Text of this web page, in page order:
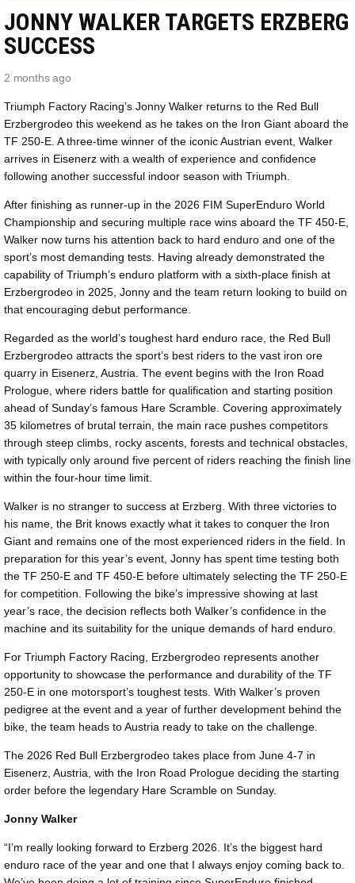
JONNY WALKER TARGETS ERZBERG
SUCCESS
2 months ago
Triumph Factory Racing’s Jonny Walker returns to the Red Bull
Erzbergrodeo this weekend as he takes on the Iron Giant aboard the
TF 250-E. A three-time winner of the iconic Austrian event, Walker
arrives in Eisenerz with a wealth of experience and confidence
following another successful indoor season with Triumph.
After finishing as runner-up in the 2026 FIM SuperEnduro World
Championship and securing multiple race wins aboard the TF 450-E,
Walker now turns his attention back to hard enduro and one of the
sport’s most demanding tests. Having already demonstrated the
capability of Triumph’s enduro platform with a sixth-place finish at
Erzbergrodeo in 2025, Jonny and the team return looking to build on
that encouraging debut performance.
Regarded as the world’s toughest hard enduro race, the Red Bull
Erzbergrodeo attracts the sport’s best riders to the vast iron ore
quarry in Eisenerz, Austria. The event begins with the Iron Road
Prologue, where riders battle for qualification and starting position
ahead of Sunday’s famous Hare Scramble. Covering approximately
35 kilometres of brutal terrain, the main race pushes competitors
through steep climbs, rocky ascents, forests and technical obstacles,
with typically only around five percent of riders reaching the finish line
within the four-hour time limit.
Walker is no stranger to success at Erzberg. With three victories to
his name, the Brit knows exactly what it takes to conquer the Iron
Giant and remains one of the most experienced riders in the field. In
preparation for this year’s event, Jonny has spent time testing both
the TF 250-E and TF 450-E before ultimately selecting the TF 250-E
for competition. Following the bike’s impressive showing at last
year’s race, the decision reflects both Walker’s confidence in the
machine and its suitability for the unique demands of hard enduro.
For Triumph Factory Racing, Erzbergrodeo represents another
opportunity to showcase the performance and durability of the TF
250-E in one motorsport’s toughest tests. With Walker’s proven
pedigree at the event and a year of further development behind the
bike, the team heads to Austria ready to take on the challenge.
The 2026 Red Bull Erzbergrodeo takes place from June 4-7 in
Eisenerz, Austria, with the Iron Road Prologue deciding the starting
order before the legendary Hare Scramble on Sunday.
Jonny Walker
“I’m really looking forward to Erzberg 2026. It’s the biggest hard
enduro race of the year and one that I always enjoy coming back to.